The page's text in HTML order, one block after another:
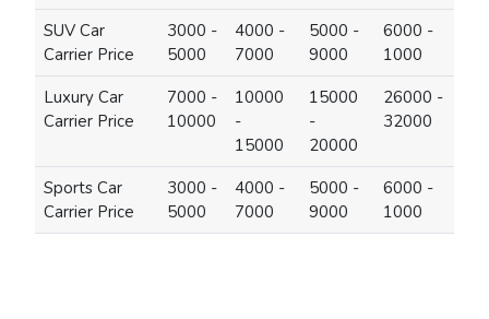
SUV Car
Carrier Price
3000 -
5000
4000 -
7000
5000 -
9000
6000 -
1000
Luxury Car
Carrier Price
7000 -
10000
10000
-
15000
15000
-
20000
26000 -
32000
Sports Car
Carrier Price
3000 -
5000
4000 -
7000
5000 -
9000
6000 -
1000